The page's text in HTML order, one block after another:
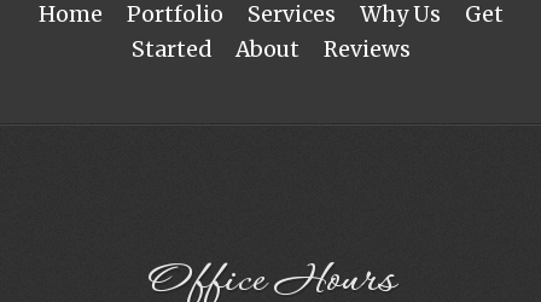
Home Portfolio Services Why Us
Get
Started
About Reviews
Office Hours